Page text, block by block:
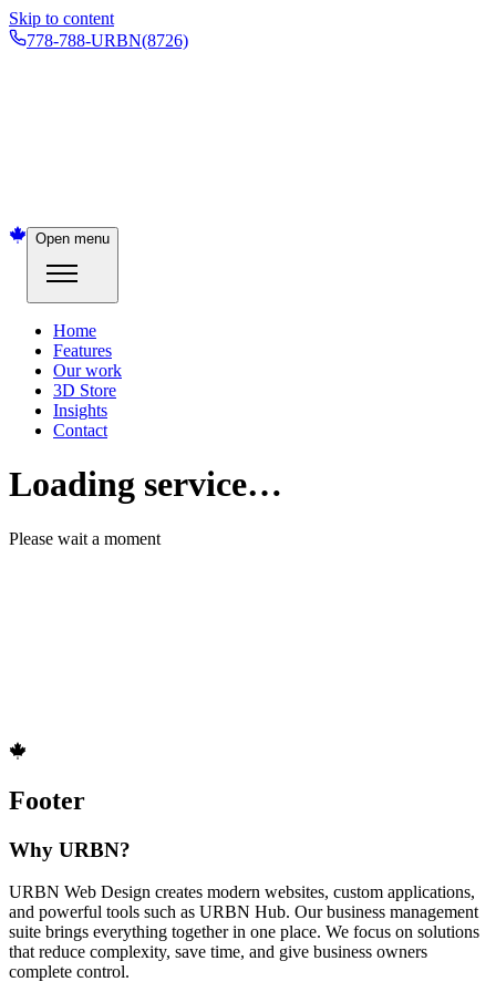
Skip to content
778-788-URBN(8726)
Open menu
Home
Features
Our work
3D Store
Insights
Contact
Loading service…
Please wait a moment
Footer
Why URBN?
URBN Web Design creates modern websites, custom applications,
and powerful tools such as URBN Hub. Our business management
suite brings everything together in one place. We focus on solutions
that reduce complexity, save time, and give business owners
complete control.